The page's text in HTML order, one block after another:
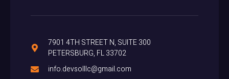
7901 4TH STREET N, SUITE 300
PETERSBURG, FL 33702
info.devsolllc@gmail.com